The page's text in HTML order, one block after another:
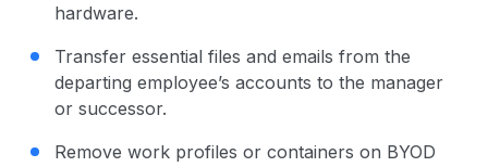
hardware.
Transfer essential files and emails from the
departing employee’s accounts to the manager
or successor.
Remove work profiles or containers on BYOD